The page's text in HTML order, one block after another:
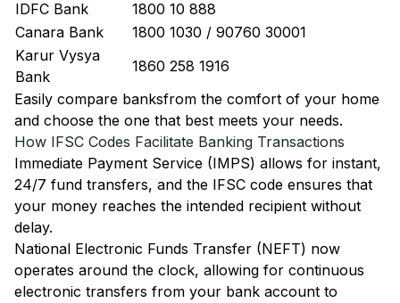
IDFC Bank
1800 10 888
Canara Bank
1800 1030 / 90760 30001
Karur Vysya
Bank
1860 258 1916
Easily compare banksfrom the comfort of your home
and choose the one that best meets your needs.
How IFSC Codes Facilitate Banking Transactions
Immediate Payment Service (IMPS) allows for instant,
24/7 fund transfers, and the IFSC code ensures that
your money reaches the intended recipient without
delay.
National Electronic Funds Transfer (NEFT) now
operates around the clock, allowing for continuous
electronic transfers from your bank account to